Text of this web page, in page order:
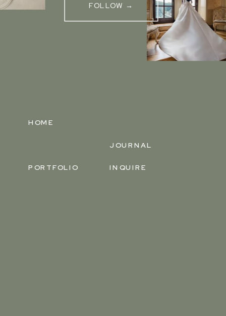
PORTFOLIO
JOURNAL
HOME
FOLLOW →
INQUIRE